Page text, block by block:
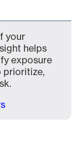
your
helps
exposure
prioritize,